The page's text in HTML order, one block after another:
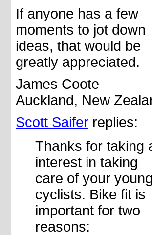
If anyone has a few
moments to jot down
ideas, that would be
greatly appreciated.
James Coote
Auckland, New
Scott Saifer replies:
Thanks for taking
interest in taking
care of your
cyclists. Bike fit is
important for two
reasons: